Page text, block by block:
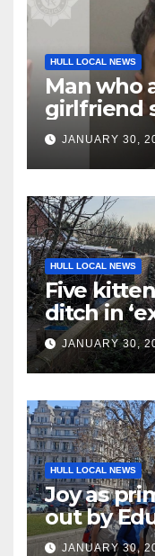
HULL LOCAL NEWS
Man who
girlfriend
her
locked up
JANUARY 30,
HULL LOCAL NEWS
Five
ditch in
act’
JANUARY 30,
HULL LOCAL NEWS
Joy as
out by
forJANUARY 30,